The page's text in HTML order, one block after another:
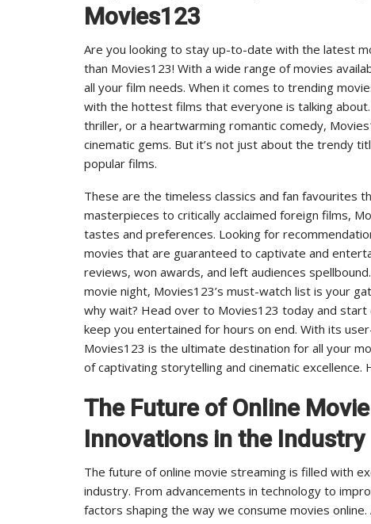
Movies123
Are you looking to stay up-to-date with the latest
than Movies123! With a wide range of movies
all your film needs. When it comes to trending
with the hottest films that everyone is talking
thriller, or a heartwarming romantic comedy,
cinematic gems. But it’s not just about the trendy
popular films.
These are the timeless classics and fan favourites
masterpieces to critically acclaimed foreign films,
tastes and preferences. Looking for
movies that are guaranteed to captivate and
reviews, won awards, and left audiences
movie night, Movies123’s must-watch list is your
why wait? Head over to Movies123 today and
keep you entertained for hours on end. With its
Movies123 is the ultimate destination for all your
of captivating storytelling and cinematic excellence.
The Future of Online
Innovations in the Industry
The future of online movie streaming is filled with
industry. From advancements in technology to
factors shaping the way we consume movies